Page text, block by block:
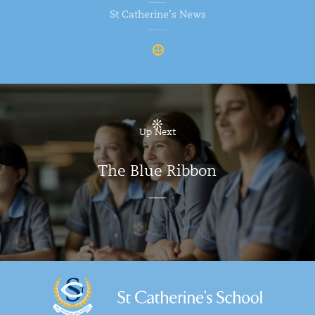
St Catherine’s News
Up Next
The Blue Ribbon